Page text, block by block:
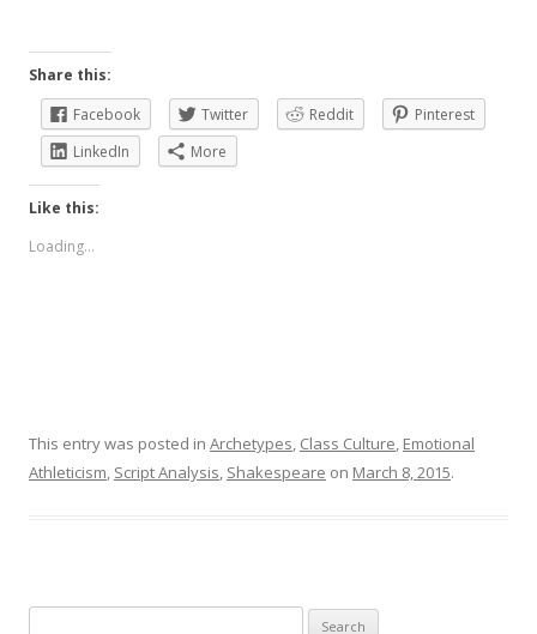
Share this:
Facebook
Twitter Reddit
Pinterest
LinkedIn
More
Like this:
Loading...
This entry was posted in Archetypes, Class Culture, Emotional
Athleticism, Script Analysis, Shakespeare on March 8, 2015.